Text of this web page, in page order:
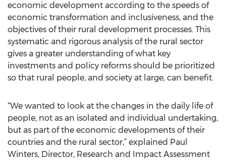
economic development according to the speeds of
economic transformation and inclusiveness, and the
objectives of their rural development processes. This
systematic and rigorous analysis of the rural sector
gives a greater understanding of what key
investments and policy reforms should be prioritized
so that rural people, and society at large, can benefit.
“We wanted to look at the changes in the daily life of
people, not as an isolated and individual undertaking,
but as part of the economic developments of their
countries and the rural sector,” explained Paul
Winters, Director, Research and Impact Assessment